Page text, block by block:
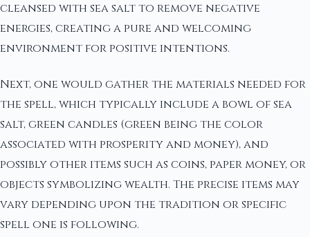
cleansed with sea salt to remove negative
energies, creating a pure and welcoming
environment for positive intentions.
Next, one would gather the materials needed for
the spell, which typically include a bowl of sea
salt, green candles (green being the color
associated with prosperity and money), and
possibly other items such as coins, paper money, or
objects symbolizing wealth. The precise items may
vary depending upon the tradition or specific
spell one is following.